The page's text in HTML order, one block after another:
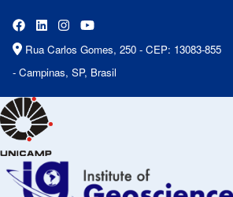
Rua Carlos Gomes, 250 - CEP: 13083-855
- Campinas, SP, Brasil